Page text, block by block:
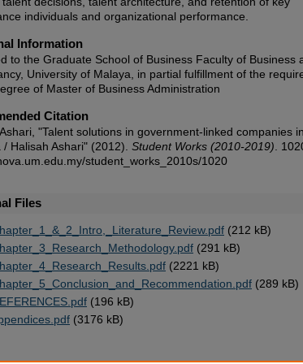
individuals and organizational performance.
Information
to the Graduate School of Business Faculty of Business
University of Malaya, in partial fulfillment of the
of Master of Business Administration
Citation
"Talent solutions in government-linked companies in
/ Halisah Ashari" (2012). Student Works (2010-2019) .
student_works_2010s/1020
Files
(212 kB)
(291 kB)
(2221 kB)
(289 kB)
(196 kB)
(3176 kB)